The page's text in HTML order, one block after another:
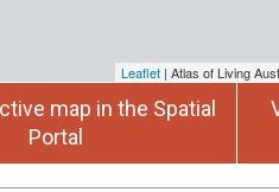
Leaflet | Atlas of Living
map in the Spatial
Portal